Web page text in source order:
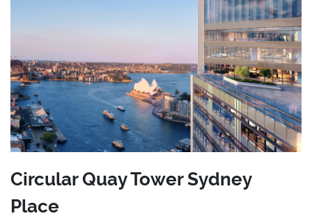
Circular Quay Tower Sydney
Place